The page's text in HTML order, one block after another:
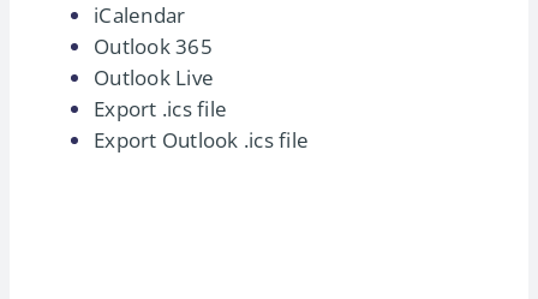
iCalendar
Outlook 365
Outlook Live
Export .ics file
Export Outlook .ics file